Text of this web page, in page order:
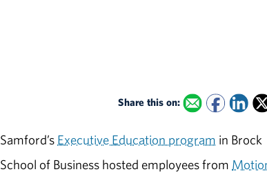
Share this on:
Samford’s Executive Education program in Brock
School of Business hosted employees from